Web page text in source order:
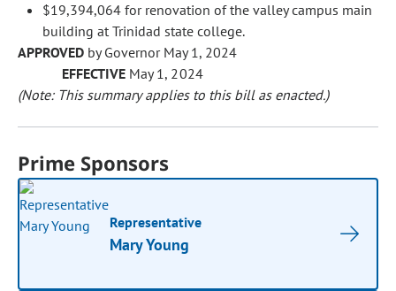
$19,394,064 for renovation of the valley campus main
building at Trinidad state college.
APPROVED by Governor May 1, 2024
EFFECTIVE May 1, 2024
(Note: This summary applies to this bill as enacted.)
Prime Sponsors
Representative
Mary Young